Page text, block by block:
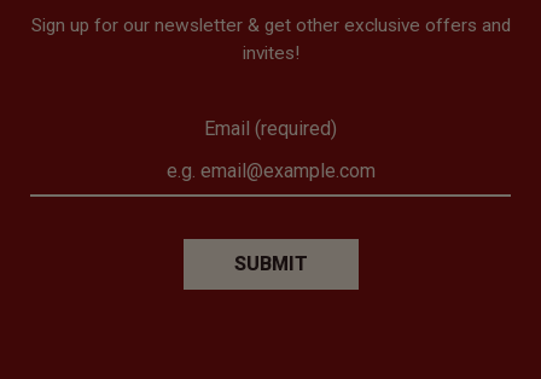
Sign up for our newsletter & get other exclusive offers and
invites!
Email (required)
SUBMIT